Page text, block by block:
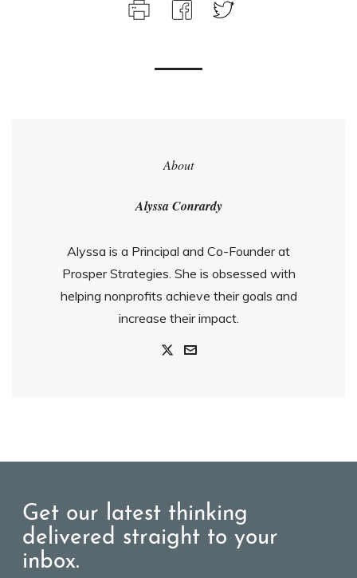
About
Alyssa Conrardy
Alyssa is a Principal and Co-Founder at
Prosper Strategies. She is obsessed with
helping nonprofits achieve their goals and
increase their impact.
Get our latest thinking
delivered straight to your
inbox.